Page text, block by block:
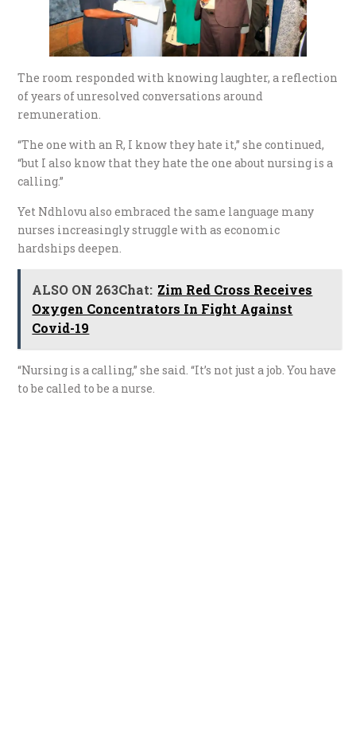
The room responded with knowing laughter, a reflection
of years of unresolved conversations around
remuneration.
“The one with an R, I know they hate it,” she continued,
“but I also know that they hate the one about nursing is a
calling.”
Yet Ndhlovu also embraced the same language many
nurses increasingly struggle with as economic
hardships deepen.
ALSO ON 263Chat: Zim Red Cross Receives
Oxygen Concentrators In Fight Against
Covid-19
“Nursing is a calling,” she said. “It’s not just a job. You have
to be called to be a nurse.